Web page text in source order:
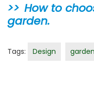
How to
garden.
Tags: Design garden